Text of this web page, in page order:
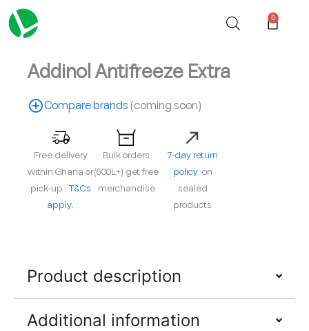
Skip
to
content
0
Cart
Addinol Antifreeze Extra
Compare brands (coming soon)
Free delivery
within Ghana or
pick-up . T&Cs
apply.
Bulk orders
(600L+) get free
merchandise
7-day return
policy. on
sealed
products
Product description
Additional information